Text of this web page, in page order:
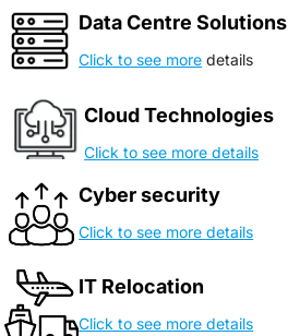
Data Centre Solutions
Click to see more details
Cloud Technologies
Click to see more details
Cyber security
Click to see more details
IT Relocation
Click to see more details